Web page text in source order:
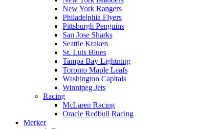
New York Rangers
Philadelphia Flyers
Pittsburgh Penguins
San Jose Sharks
Seattle Kraken
St. Luis Blues
Tampa Bay Lightning
Toronto Maple Leafs
Washington Capitals
Winnipeg Jets
Racing
McLaren Racing
Oracle Redbull Racing
Merker